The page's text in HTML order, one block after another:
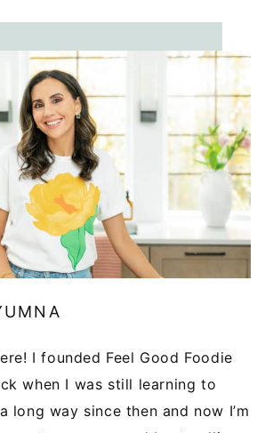
I founded Feel Good Foodie
when I was still learning to
long way since then and now I’m